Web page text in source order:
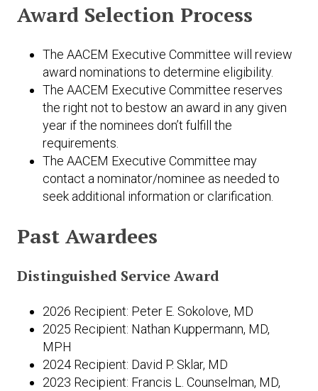
Award Selection Process
The AACEM Executive Committee will review
award nominations to determine eligibility.
The AACEM Executive Committee reserves
the right not to bestow an award in any given
year if the nominees don’t fulfill the
requirements.
The AACEM Executive Committee may
contact a nominator/nominee as needed to
seek additional information or clarification.
Past Awardees
Distinguished Service Award
2026 Recipient: Peter E. Sokolove, MD
2025 Recipient: Nathan Kuppermann, MD,
MPH
2024 Recipient: David P. Sklar, MD
2023 Recipient: Francis L. Counselman, MD,